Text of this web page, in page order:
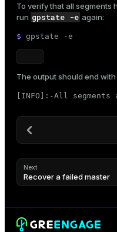
To verify that all segments
run gpstate -e again:
$ gpstate -e
The output should end
[INFO]:-All
Next
Recover a failed master